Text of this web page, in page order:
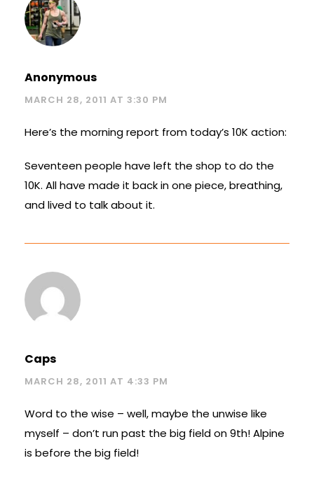
Anonymous
MARCH 28, 2011 AT 3:30 PM
Here’s the morning report from today’s 10K action:
Seventeen people have left the shop to do the
10K. All have made it back in one piece, breathing,
and lived to talk about it.
Caps
MARCH 28, 2011 AT 4:33 PM
Word to the wise – well, maybe the unwise like
myself – don’t run past the big field on 9th! Alpine
is before the big field!